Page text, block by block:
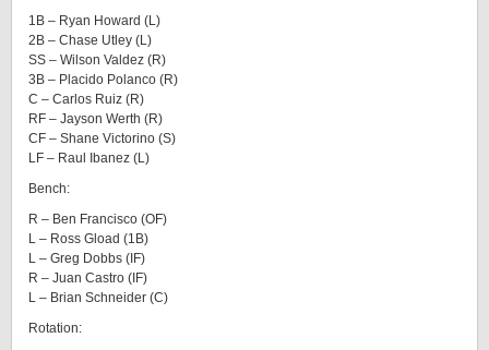
1B – Ryan Howard (L)
2B – Chase Utley (L)
SS – Wilson Valdez (R)
3B – Placido Polanco (R)
C – Carlos Ruiz (R)
RF – Jayson Werth (R)
CF – Shane Victorino (S)
LF – Raul Ibanez (L)
Bench:
R – Ben Francisco (OF)
L – Ross Gload (1B)
L – Greg Dobbs (IF)
R – Juan Castro (IF)
L – Brian Schneider (C)
Rotation: